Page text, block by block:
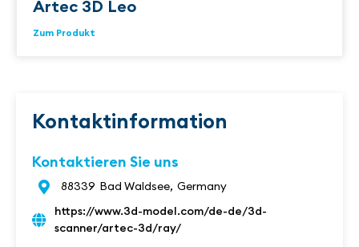
Artec 3D Leo
Zum Produkt
Kontaktinformation
Kontaktieren Sie uns
88339 Bad Waldsee, Germany
https://www.3d-model.com/de-de/3d-
scanner/artec-3d/ray/